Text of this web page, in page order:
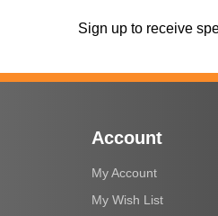
Sign up to receive
Account
My Account
My Wish List